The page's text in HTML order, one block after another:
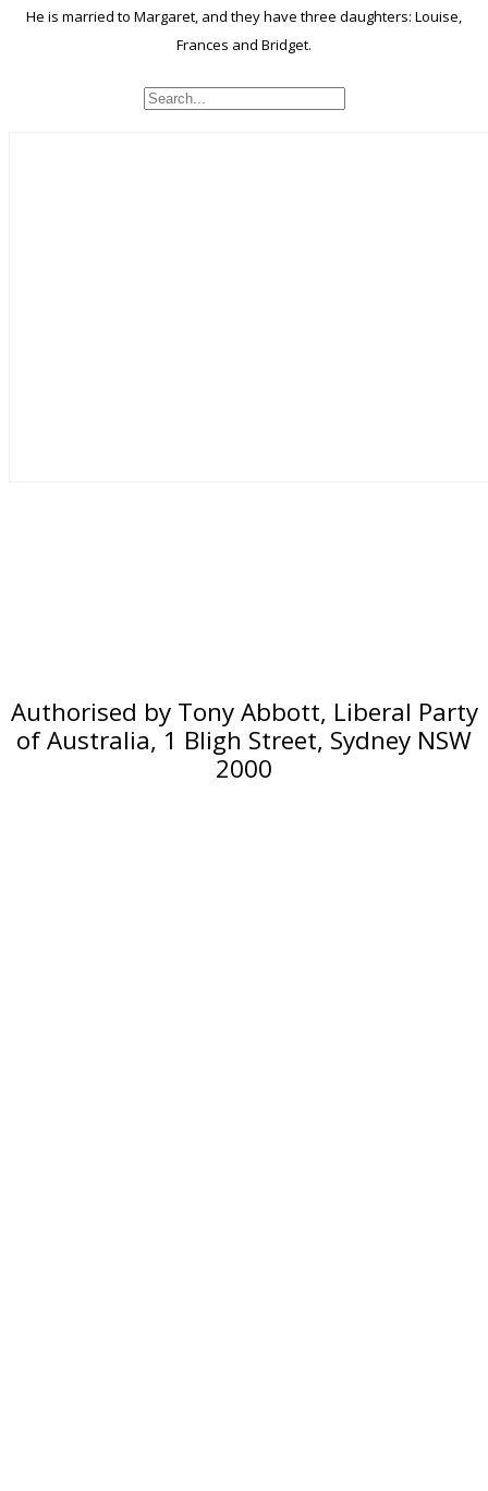
He is married to Margaret, and they have three daughters: Louise,
Frances and Bridget.
Authorised by Tony Abbott, Liberal Party
of Australia, 1 Bligh Street, Sydney NSW
2000